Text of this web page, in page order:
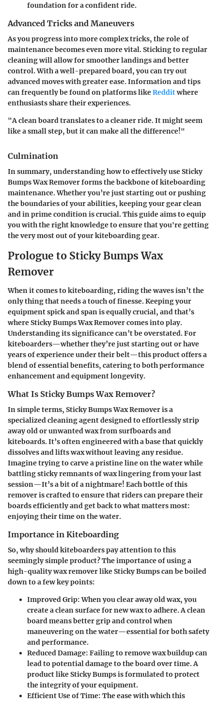
foundation for a confident ride.
Advanced Tricks and Maneuvers
As you progress into more complex tricks, the role of
maintenance becomes even more vital. Sticking to regular
cleaning will allow for smoother landings and better
control. With a well-prepared board, you can try out
advanced moves with greater ease. Information and tips
can frequently be found on platforms likeRedditwhere
enthusiasts share their experiences.
"A clean board translates to a cleaner ride. It might seem
like a small step, but it can make all the difference!"
Culmination
In summary, understanding how to effectively use Sticky
Bumps Wax Remover forms the backbone of kiteboarding
maintenance. Whether you’re just starting out or pushing
the boundaries of your abilities, keeping your gear clean
and in prime condition is crucial. This guide aims to equip
you with the right knowledge to ensure that you're getting
the very most out of your kiteboarding gear.
Prologue to Sticky Bumps Wax
Remover
When it comes to kiteboarding, riding the waves isn’t the
only thing that needs a touch of finesse. Keeping your
equipment spick and span is equally crucial, and that’s
whereSticky Bumps Wax Removercomes into play.
Understanding its significance can’t be overstated. For
kiteboarders—whether they’re just starting out or have
years of experience under their belt—this product offers a
blend of essential benefits, catering to both performance
enhancement and equipment longevity.
What Is Sticky Bumps Wax Remover?
In simple terms, Sticky Bumps Wax Removeris a
specialized cleaning agent designed to effortlessly strip
away old or unwanted wax from surfboards and
kiteboards. It’s often engineered with a base that quickly
dissolves and lifts wax without leaving any residue.
Imagine trying to carve a pristine line on the water while
battling sticky remnants of wax lingering from your last
session—It’s a bit of a nightmare! Each bottle of this
remover is crafted to ensure that riders can prepare their
boards efficiently and get back to what matters most:
enjoying their time on the water.
Importance in Kiteboarding
So, why should kiteboarders pay attention to this
seemingly simple product? The importance of using a
high-quality wax remover like Sticky Bumps can be boiled
down to a few key points:
Improved Grip: When you clear away old wax, you
create a clean surface for new wax to adhere. A clean
board means better grip and control when
maneuvering on the water—essential for both safety
and performance.
Reduced Damage: Failing to remove wax buildup can
lead to potential damage to the board over time. A
product like Sticky Bumps is formulated to protect
the integrity of your equipment.
Efficient Use of Time: The ease with which this